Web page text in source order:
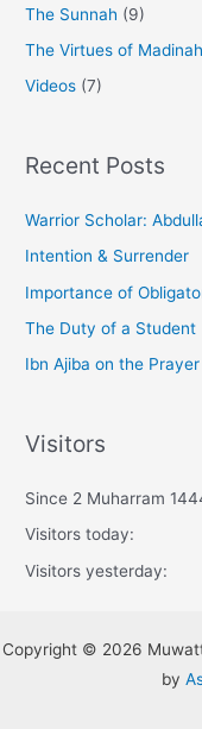
The Sunnah (9)
The Virtues of Madinah
Videos (7)
Recent Posts
Warrior Scholar:
Intention & Surrender
Importance of
The Duty of a Student
Ibn Ajiba on the Prayer
Visitors
Since 2 Muharram
Visitors today:
Visitors yesterday:
Copyright © 2026
by